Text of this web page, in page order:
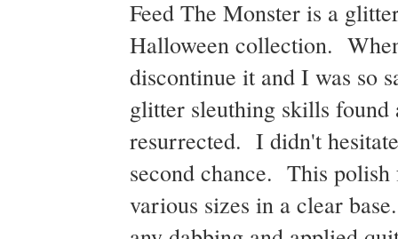
Feed The Monster is a
Halloween collection.
discontinue it and I was so
glitter sleuthing skills found
resurrected. I didn't
second chance. This
various sizes in a clear